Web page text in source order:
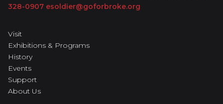
328-0907 esoldier@goforbroke.org
Visit
Exhibitions & Programs
History
Events
Support
About Us